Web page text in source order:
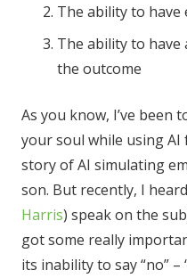
The ability to
The ability to
the outcome
As you know, I’ve
your soul while using AI
story of AI simulating
son. But recently, I
Harris) speak on the
got some really
its inability to say “no”